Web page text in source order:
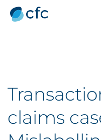
claims